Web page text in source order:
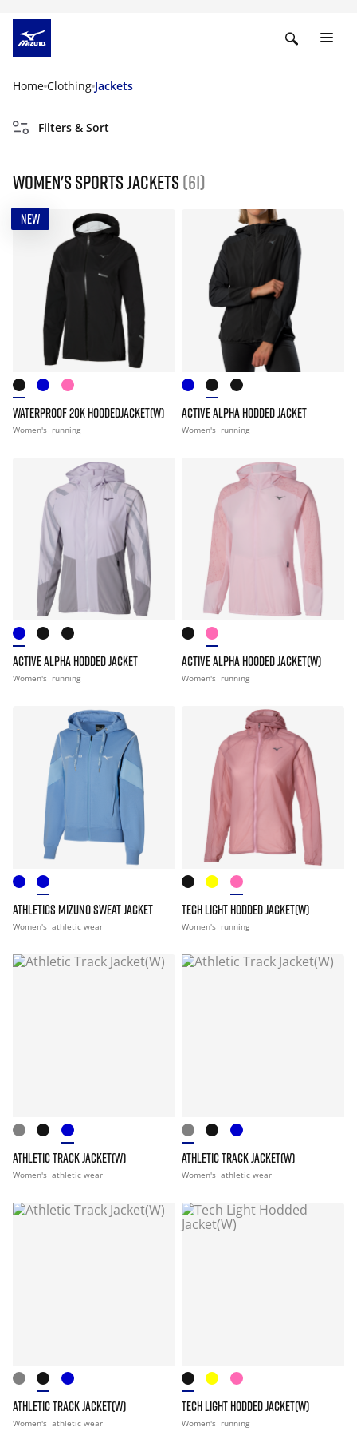
Home Clothing Jackets
Filters & Sort
Women's Sports Jackets (61)
NEW
WATERPROOF 20K HOODEDJACKET(W)
Women's running
ACTIVE ALPHA HODDED JACKET
Women's running
ACTIVE ALPHA HODDED JACKET
Women's running
ACTIVE ALPHA HOODED JACKET(W)
Women's running
ATHLETICS MIZUNO SWEAT JACKET
Women's athletic wear
TECH LIGHT HODDED JACKET(W)
Women's running
ATHLETIC TRACK JACKET(W)
Women's athletic wear
ATHLETIC TRACK JACKET(W)
Women's athletic wear
ATHLETIC TRACK JACKET(W)
Women's athletic wear
TECH LIGHT HODDED JACKET(W)
Women's running